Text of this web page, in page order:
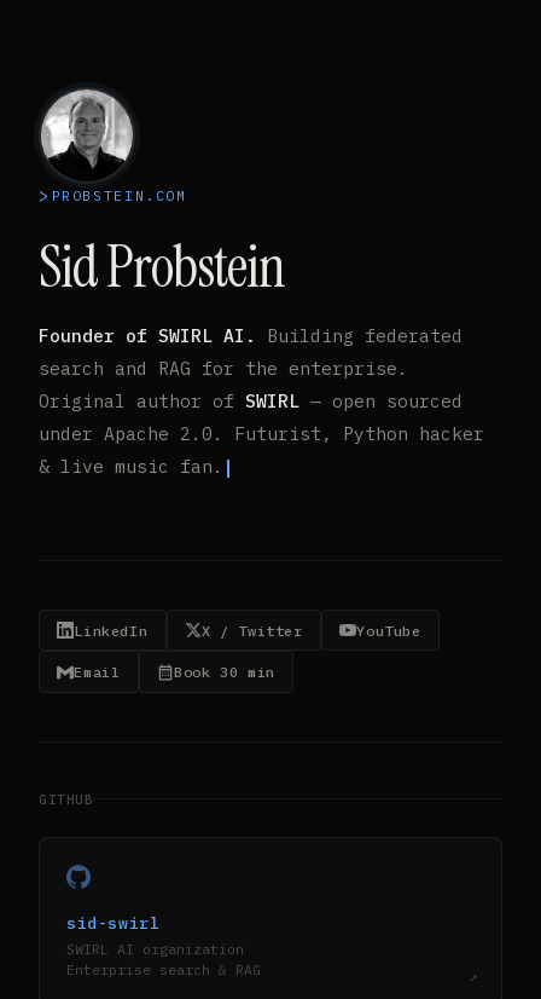
PROBSTEIN.COM
Sid Probstein
Founder of SWIRL AI.
Building federated
search and RAG for the enterprise.
Original author of SWIRL — open sourced
under Apache 2.0. Futurist, Python hacker
& live music fan.
LinkedIn X / Twitter YouTube
Email Book 30 min
GITHUB
sid-swirl
SWIRL AI organization
Enterprise search & RAG
↗